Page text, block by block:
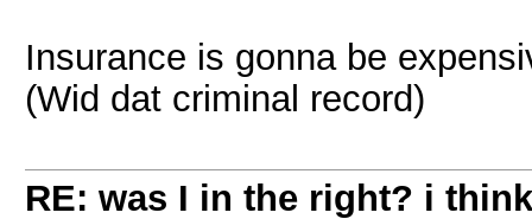
Insurance is gonna be
(Wid dat criminal record)
RE: was I in the right? i